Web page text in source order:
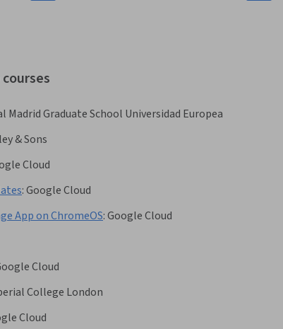
Madrid Graduate School Universidad Europea
& Sons
Cloud
:Google Cloud
App on ChromeOS:Google Cloud
Cloud
College London
Cloud